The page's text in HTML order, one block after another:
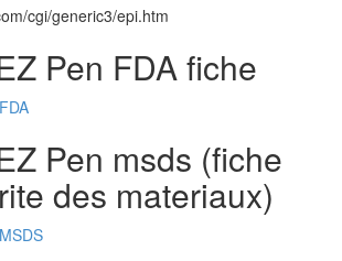
cgi/generic3/epi.htm
Pen FDA fiche
Pen msds (fiche
des materiaux)